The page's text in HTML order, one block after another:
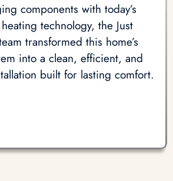
components with today’s
technology, the Just
transformed this home’s
into a clean, efficient, and
built for lasting comfort.